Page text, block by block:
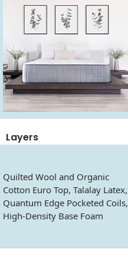
Layers
Quilted Wool and Organic
Cotton Euro Top, Talalay Latex,
Quantum Edge Pocketed Coils,
High-Density Base Foam